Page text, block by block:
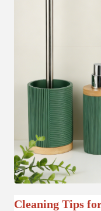
Cleaning Tips